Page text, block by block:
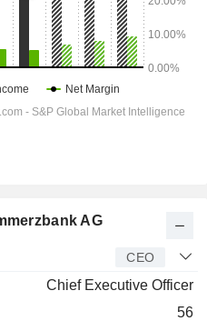
AG
CEO
Chief Executive Officer
56